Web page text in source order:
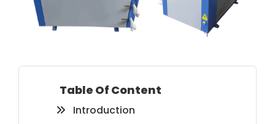
Table Of Content
Introduction